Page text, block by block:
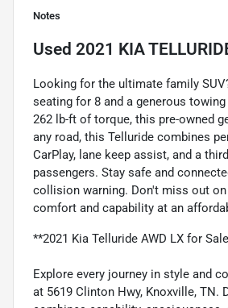
Notes
Used 2021 KIA
Looking for the ultimate family
seating for 8 and a generous
262 lb-ft of torque, this pre-owned
any road, this Telluride combines
CarPlay, lane keep assist, and a
passengers. Stay safe and
collision warning. Don't miss out
comfort and capability at an
**2021 Kia Telluride AWD LX for
Explore every journey in style and
at 5619 Clinton Hwy, Knoxville, TN.